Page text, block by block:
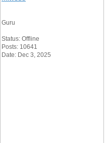
Guru
Status: Offline
Posts: 10641
Date: Dec 3, 2025